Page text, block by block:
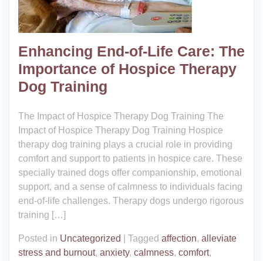
Enhancing End-of-Life Care: The
Importance of Hospice Therapy
Dog Training
The Impact of Hospice Therapy Dog Training The
Impact of Hospice Therapy Dog Training Hospice
therapy dog training plays a crucial role in providing
comfort and support to patients in hospice care. These
specially trained dogs offer companionship, emotional
support, and a sense of calmness to individuals facing
end-of-life challenges. Therapy dogs undergo rigorous
training […]
Posted in Uncategorized Tagged affection, alleviate
stress and burnout, anxiety, calmness, comfort,